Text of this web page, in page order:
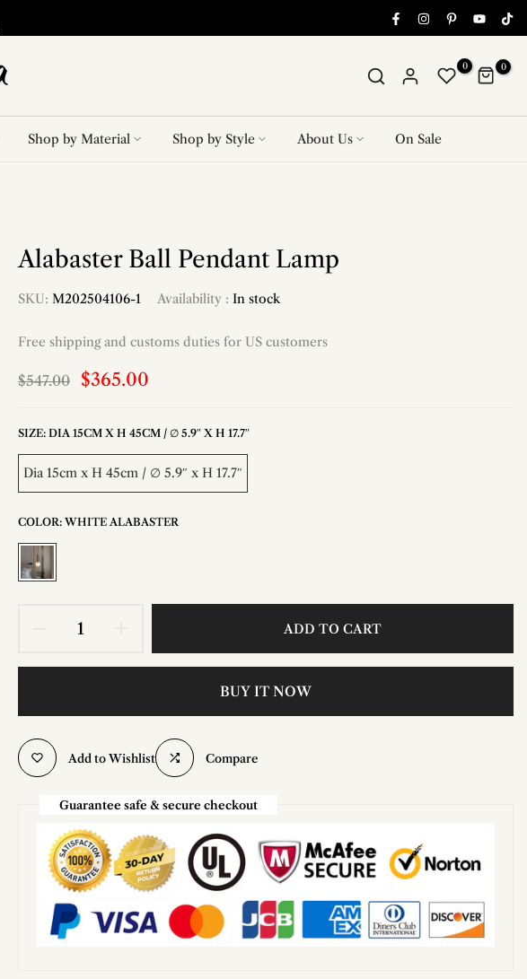
0 0
Shop by Material Shop by Style About Us On Sale
Alabaster Ball Pendant Lamp
SKU: M202504106-1 Availability : In stock
Free shipping and customs duties for US customers
$547.00 $365.00
SIZE: DIA 15CM X H 45CM / ∅ 5.9″ X H 17.7″
Dia 15cm x H 45cm / ∅ 5.9″ x H 17.7″
COLOR: WHITE ALABASTER
ADD TO CART
BUY IT NOW
Add to Wishlist Compare
Guarantee safe & secure checkout